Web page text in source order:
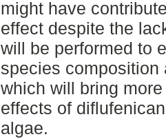
might have
effect despite the
will be performed to
species composition
which will bring
effects of
algae.